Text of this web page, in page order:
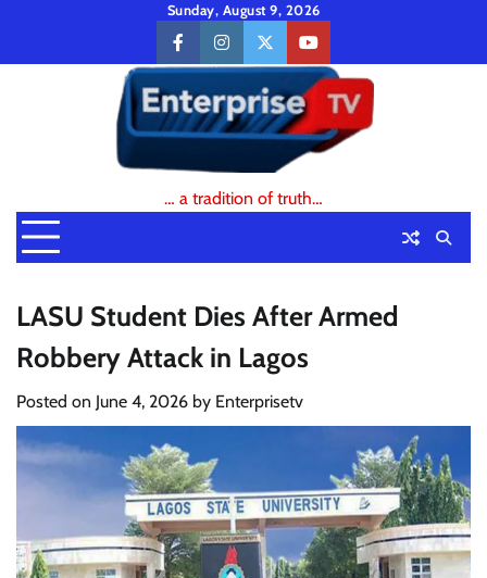
content
Sunday, August 9, 2026
facebookinstagramtwitteryoutube
… a tradition of truth…
LASU Student Dies After Armed
Robbery Attack in Lagos
Posted on June 4, 2026 by Enterprisetv